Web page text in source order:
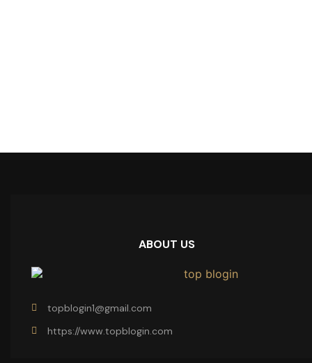
ABOUT US
topblogin1@gmail.com
https://www.topblogin.com